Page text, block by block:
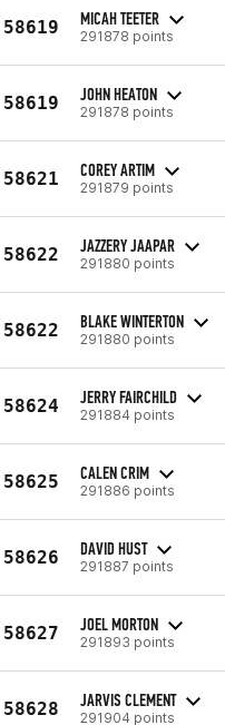
58619 MICAH TEETER
291878 points
58619 JOHN HEATON
291878 points
58621 COREY ARTIM
291879 points
58622 JAZZERY JAAPAR
291880 points
58622 BLAKE WINTERTON
291880 points
58624 JERRY FAIRCHILD
291884 points
58625 CALEN CRIM
291886 points
58626 DAVID HUST
291887 points
58627 JOEL MORTON
291893 points
58628 JARVIS CLEMENT
291904 points